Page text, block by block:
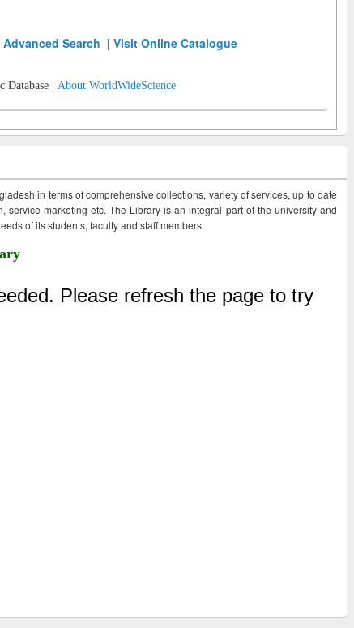
Advanced Search |Visit Online Catalogue
Database | About WorldWideScience
in terms of comprehensive collections, variety of services, up to date
service marketing etc. The Library is an integral part of the university and
of its students, faculty and staff members.